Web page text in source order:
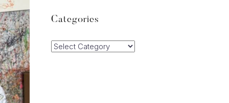
Categories
Categories